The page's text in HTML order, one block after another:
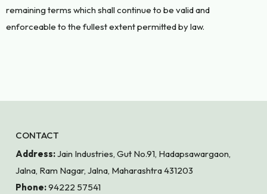
remaining terms which shall continue to be valid and
enforceable to the fullest extent permitted by law.
CONTACT
Address:Jain Industries, Gut No.91, Hadapsawargaon,
Jalna, Ram Nagar, Jalna, Maharashtra 431203
Phone:94222 57541